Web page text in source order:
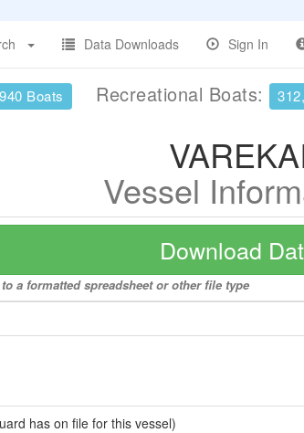
Data Downloads Sign In
Boats Recreational Boats:
Vessel
Download
a formatted spreadsheet or other file type
has on file for this vessel)